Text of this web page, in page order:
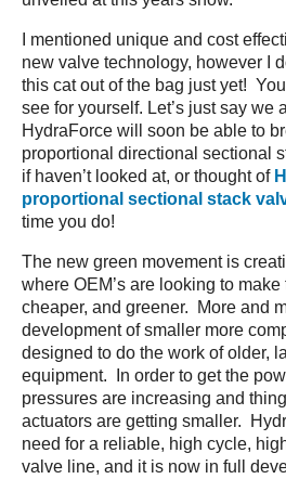
I mentioned unique and cost
new valve technology, however I
this cat out of the bag just yet!
see for yourself. Let’s just say we
HydraForce will soon be able to
proportional directional sectional
if haven’t looked at, or thought of
proportional sectional stack
time you do!
The new green movement is
where OEM’s are looking to
cheaper, and greener. More and
development of smaller more
designed to do the work of older,
equipment. In order to get the
pressures are increasing and
actuators are getting smaller.
need for a reliable, high cycle,
valve line, and it is now in full